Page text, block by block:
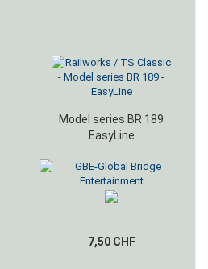
Model series BR 189
EasyLine
7,50 CHF